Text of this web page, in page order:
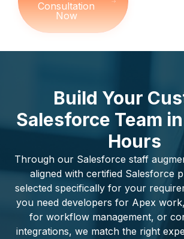
Consultation
Now
Build Your
Salesforce Team
Hours
Through our Salesforce staff
aligned with certified Salesforce
selected specifically for your
you need developers for Apex
for workflow management, or
integrations, we match the right